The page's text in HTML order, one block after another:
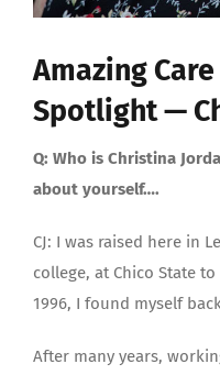
Amazing
Spotlight —
Q: Who is Christina
about yourself….
CJ: I was raised here in
college, at Chico State
1996, I found myself
After many years,